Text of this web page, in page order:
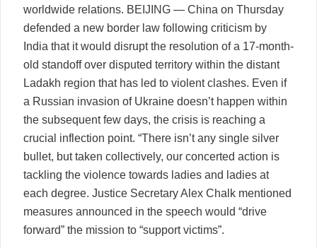
worldwide relations. BEIJING — China on Thursday
defended a new border law following criticism by
India that it would disrupt the resolution of a 17-month-
old standoff over disputed territory within the distant
Ladakh region that has led to violent clashes. Even if
a Russian invasion of Ukraine doesn’t happen within
the subsequent few days, the crisis is reaching a
crucial inflection point. “There isn’t any single silver
bullet, but taken collectively, our concerted action is
tackling the violence towards ladies and ladies at
each degree. Justice Secretary Alex Chalk mentioned
measures announced in the speech would “drive
forward” the mission to “support victims”.